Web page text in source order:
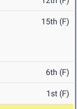
15th (F)
6th (F)
1st (F)